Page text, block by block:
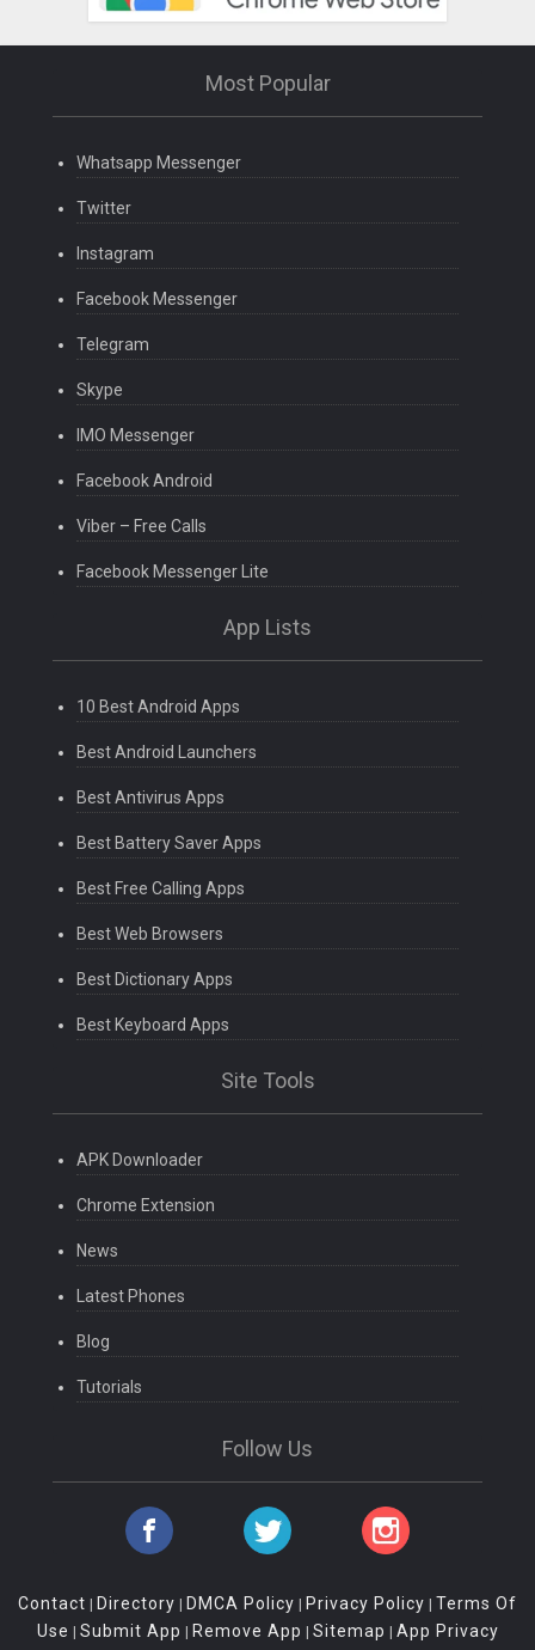
Most Popular
Whatsapp Messenger
Twitter
Instagram
Facebook Messenger
Telegram
Skype
IMO Messenger
Facebook Android
Viber – Free Calls
Facebook Messenger Lite
App Lists
10 Best Android Apps
Best Android Launchers
Best Antivirus Apps
Best Battery Saver Apps
Best Free Calling Apps
Best Web Browsers
Best Dictionary Apps
Best Keyboard Apps
Site Tools
APK Downloader
Chrome Extension
News
Latest Phones
Blog
Tutorials
Follow Us
Contact | Directory | DMCA Policy | Privacy Policy | Terms Of
Use | Submit App | Remove App | Sitemap | App Privacy